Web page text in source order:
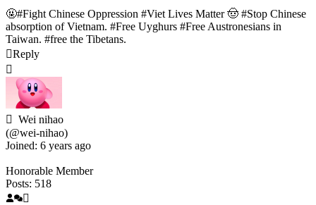
🤬#Fight Chinese Oppression #Viet Lives Matter 🤠 #Stop Chinese
absorption of Vietnam. #Free Uyghurs #Free Austronesians in
Taiwan. #free the Tibetans.
Reply
Wei nihao
(@wei-nihao)
Joined: 6 years ago
Honorable Member
Posts: 518